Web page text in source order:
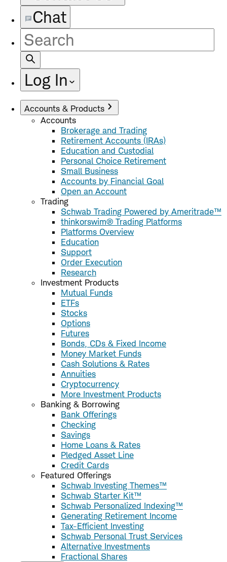
Chat
Site
Search
Log In
Accounts & Products
Accounts
Brokerage and Trading
Retirement Accounts (IRAs)
Education and Custodial
Personal Choice Retirement
Small Business
Accounts by Financial Goal
Open an Account
Trading
Schwab Trading Powered by Ameritrade™
thinkorswim® Trading Platforms
Platforms Overview
Education
Support
Order Execution
Research
Investment Products
Mutual Funds
ETFs
Stocks
Options
Futures
Bonds, CDs & Fixed Income
Money Market Funds
Cash Solutions & Rates
Annuities
Cryptocurrency
More Investment Products
Banking & Borrowing
Bank Offerings
Checking
Savings
Home Loans & Rates
Pledged Asset Line
Credit Cards
Featured Offerings
Schwab Investing Themes™
Schwab Starter Kit™
Schwab Personalized Indexing™
Generating Retirement Income
Tax-Efficient Investing
Schwab Personal Trust Services
Alternative Investments
Fractional Shares